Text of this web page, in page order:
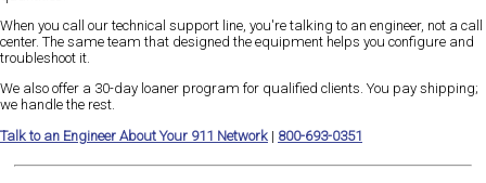
When you call our technical support line, you're talking to an engineer, not a call
center. The same team that designed the equipment helps you configure and
troubleshoot it.
We also offer a 30-day loaner program for qualified clients. You pay shipping;
we handle the rest.
Talk to an Engineer About Your 911 Network | 800-693-0351